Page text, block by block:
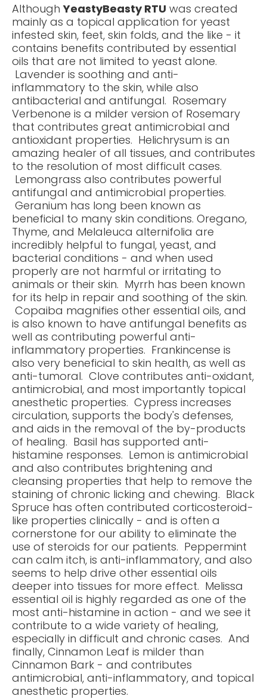
AlthoughYeastyBeasty RTU was created
mainly as a topical application for yeast
infested skin, feet, skin folds, and the like - it
contains benefits contributed by essential
oils that are not limited to yeast alone.
Lavender is soothing and anti-
inflammatory to the skin, while also
antibacterial and antifungal. Rosemary
Verbenone is a milder version of Rosemary
that contributes great antimicrobial and
antioxidant properties. Helichrysum is an
amazing healer of all tissues, and contributes
to the resolution of most difficult cases.
Lemongrass also contributes powerful
antifungal and antimicrobial properties.
Geranium has long been known as
beneficial to many skin conditions. Oregano,
Thyme, and Melaleuca alternifolia are
incredibly helpful to fungal, yeast, and
bacterial conditions - and when used
properly are not harmful or irritating to
animals or their skin. Myrrh has been known
for its help in repair and soothing of the skin.
Copaiba magnifies other essential oils, and
is also known to have antifungal benefits as
well as contributing powerful anti-
inflammatory properties. Frankincense is
also very beneficial to skin health, as well as
anti-tumoral. Clove contributes anti-oxidant,
antimicrobial, and most importantly topical
anesthetic properties. Cypress increases
circulation, supports the body's defenses,
and aids in the removal of the by-products
of healing. Basil has supported anti-
histamine responses. Lemon is antimicrobial
and also contributes brightening and
cleansing properties that help to remove the
staining of chronic licking and chewing. Black
Spruce has often contributed corticosteroid-
like properties clinically - and is often a
cornerstone for our ability to eliminate the
use of steroids for our patients. Peppermint
can calm itch, is anti-inflammatory, and also
seems to help drive other essential oils
deeper into tissues for more effect. Melissa
essential oil is highly regarded as one of the
most anti-histamine in action - and we see it
contribute to a wide variety of healing,
especially in difficult and chronic cases. And
finally, Cinnamon Leaf is milder than
Cinnamon Bark - and contributes
antimicrobial, anti-inflammatory, and topical
anesthetic properties.